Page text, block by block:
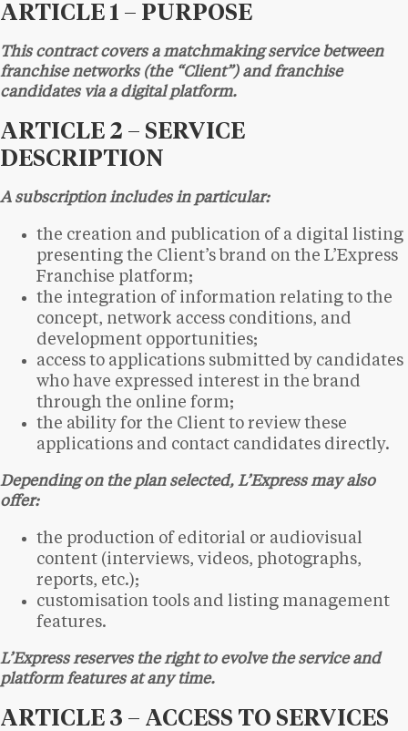
ARTICLE 1 – PURPOSE
This contract covers a matchmaking service between
franchise networks (the “Client”) and franchise
candidates via a digital platform.
ARTICLE 2 – SERVICE
DESCRIPTION
A subscription includes in particular:
the creation and publication of a digital listing
presenting the Client’s brand on the L’Express
Franchise platform;
the integration of information relating to the
concept, network access conditions, and
development opportunities;
access to applications submitted by candidates
who have expressed interest in the brand
through the online form;
the ability for the Client to review these
applications and contact candidates directly.
Depending on the plan selected, L’Express may also
offer:
the production of editorial or audiovisual
content (interviews, videos, photographs,
reports, etc.);
customisation tools and listing management
features.
L’Express reserves the right to evolve the service and
platform features at any time.
ARTICLE 3 – ACCESS TO SERVICES